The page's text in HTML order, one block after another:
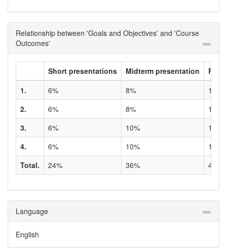
Relationship between 'Goals and Objectives' and 'Course
Outcomes'
Short presentations Midterm presentation
1.
6% 8%
10%
2.
6% 8%
10%
3.
6% 10%
10%
4.
6% 10%
10%
Total.
24% 36% 40%
Language
English